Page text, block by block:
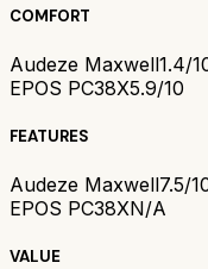
COMFORT
Audeze Maxwell1.4/
EPOS PC38X5.9/10
FEATURES
Audeze Maxwell7.5/
EPOS PC38XN/A
VALUE